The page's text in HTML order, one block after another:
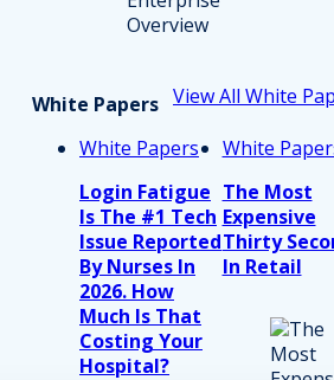
White Papers View All White
White Papers
Login Fatigue
Is The #1 Tech
Issue Reported
By Nurses In
2026. How
Much Is That
Costing Your
Hospital?
White
The Most
Expensive
Thirty
In Retail